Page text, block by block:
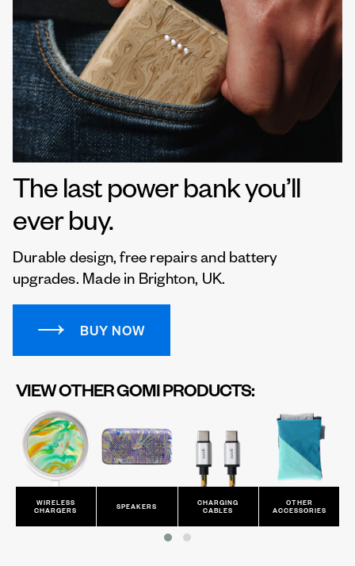
The last power bank you’ll
ever buy.
Durable design, free repairs and battery
upgrades. Made in Brighton, UK.
BUY NOW
VIEW OTHER GOMI PRODUCTS:
SPEAKERS
CABLES
OTHER
ACCESSORIES
ALL
PRODUCTS